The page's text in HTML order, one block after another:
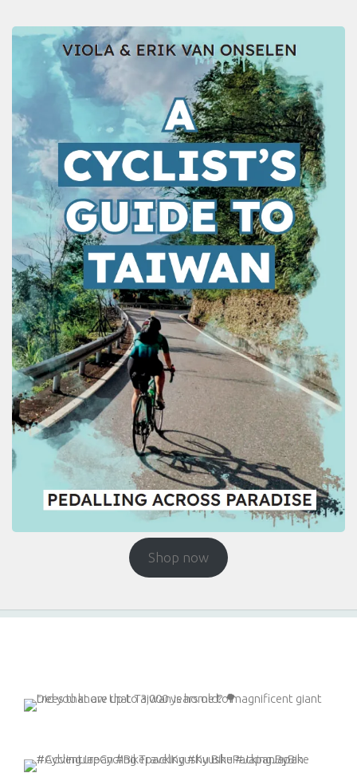
Shop now